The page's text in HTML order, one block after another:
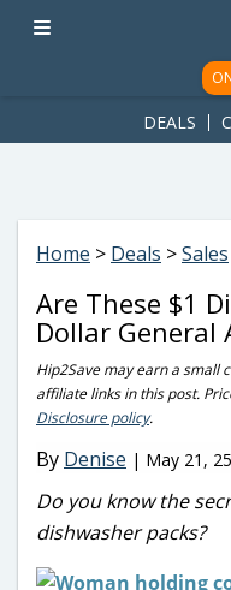
ad-1781617543749-0'); });
DEALS
Home > Deals >Sales
Are These $1
Dollar General
Hip2Save may earn a small
affiliate links in this post.
Disclosure policy.
By Denise | May 21, 25
Do you know the
dishwasher packs?